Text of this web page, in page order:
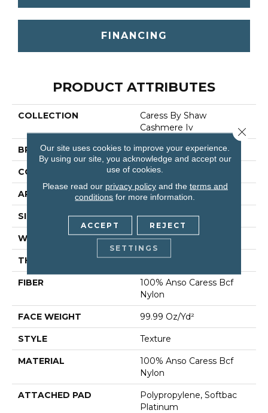
FINANCING
PRODUCT ATTRIBUTES
COLLECTION
Caress By Shaw
Cashmere Iv
BRAND Anderson Tuftex
CONSTRUCTION Texture
APPLICATION Residential
SIZE 12 Ft
WIDTH 12 Ft
THICKNESS 1 In
FIBER
100% Anso Caress Bcf
Nylon
FACE WEIGHT 99.99 Oz/yd²
STYLE Texture
MATERIAL
100% Anso Caress Bcf
Nylon
ATTACHED PAD
Polypropylene, Softbac
Platinum
Our site uses cookies to improve your experience.
By using our site, you acknowledge and accept our
use of cookies.
Please read our privacy policyand the terms and
conditions for more information.
ACCEPT REJECT
SETTINGS
Close